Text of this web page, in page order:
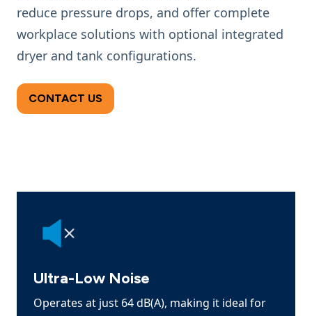
reduce pressure drops, and offer complete
workplace solutions with optional integrated
dryer and tank configurations.
CONTACT US
Ultra-Low Noise
Operates at just 64 dB(A), making it ideal for